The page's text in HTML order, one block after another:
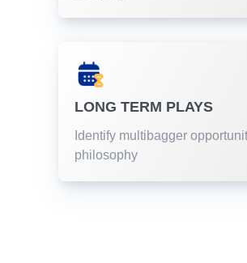
LONG TERM PLAYS
Identify multibagger
philosophy